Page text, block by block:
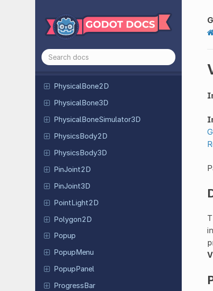
Path2D
Path3D
Path
Follow
PhysicalBone2D
PhysicalBone3D
PhysicalBoneSimulator3D
PhysicsBody2D
PhysicsBody3D
PinJoint2D
PinJoint3D
PointLight2D
Polygon2D
Popup
PopupMenu
PopupPanel
ProgressBar